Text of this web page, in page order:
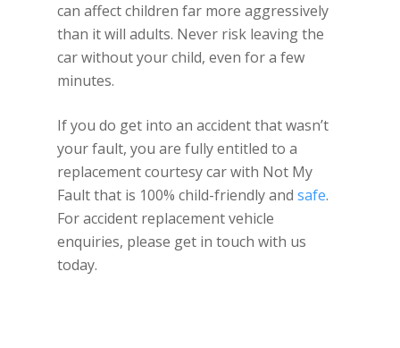
can affect children far more aggressively
than it will adults. Never risk leaving the
car without your child, even for a few
minutes.
If you do get into an accident that wasn’t
your fault, you are fully entitled to a
replacement courtesy car with Not My
Fault that is 100% child-friendly and safe.
For accident replacement vehicle
enquiries, please get in touch with us
today.